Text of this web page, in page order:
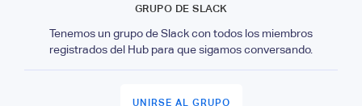
GRUPO DE SLACK
Tenemos un grupo de Slack con todos los miembros
registrados del Hub para que sigamos conversando.
UNIRSE AL GRUPO